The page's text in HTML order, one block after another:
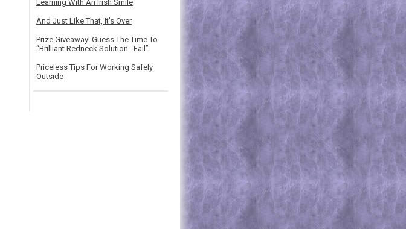
Learning With An Irish Smile
And Just Like That, It's Over
Prize Giveaway! Guess The Time To
“Brilliant Redneck Solution…Fail”
Priceless Tips For Working Safely
Outside